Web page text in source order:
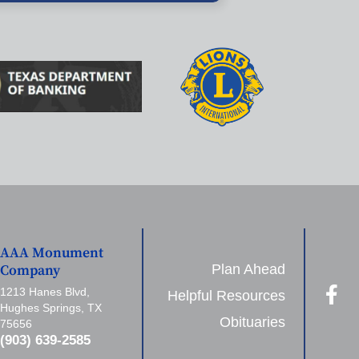
AAA Monument
Company
1213 Hanes Blvd,
Hughes Springs, TX
75656
(903) 639-2585
Plan Ahead
Helpful Resources
Obituaries